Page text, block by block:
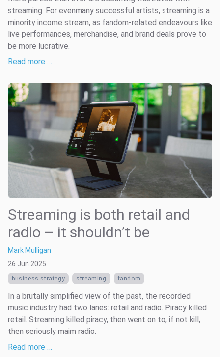
streaming. For evenmany successful artists, streaming is a
minority income stream, as fandom-related endeavours like
live performances, merchandise, and brand deals prove to
be more lucrative.
Read more …
Streaming is both retail and
radio – it shouldn’t be
Mark Mulligan
26 Jun 2025
business strategy streaming fandom
In a brutally simplified view of the past, the recorded
music industry had two lanes: retail and radio. Piracy killed
retail. Streaming killed piracy, then went on to, if not kill,
then seriously maim radio.
Read more …